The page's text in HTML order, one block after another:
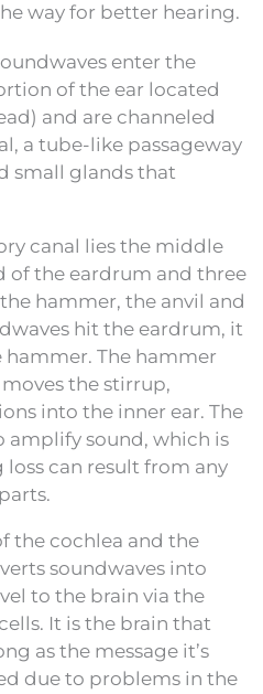
way for better hearing.
enter the
of the ear located
and are channeled
a tube-like passageway
small glands that
canal lies the middle
of the eardrum and three
hammer, the anvil and
hit the eardrum, it
hammer. The hammer
the stirrup,
into the inner ear. The
amplify sound, which is
can result from any
the cochlea and the
soundwaves into
to the brain via the
It is the brain that
as the message it’s
due to problems in the